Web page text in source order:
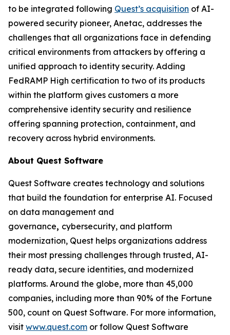
to be integrated following Quest’s acquisition of AI-
powered security pioneer, Anetac, addresses the
challenges that all organizations face in defending
critical environments from attackers by offering a
unified approach to identity security. Adding
FedRAMP High certification to two of its products
within the platform gives customers a more
comprehensive identity security and resilience
offering spanning protection, containment, and
recovery across hybrid environments.
About Quest Software
Quest Software creates technology and solutions
that build the foundation for enterprise AI. Focused
on data management and
governance, cybersecurity, and platform
modernization, Quest helps organizations address
their most pressing challenges through trusted, AI-
ready data, secure identities, and modernized
platforms. Around the globe, more than 45,000
companies, including more than 90% of the Fortune
500, count on Quest Software. For more information,
visit www.quest.com or follow Quest Software